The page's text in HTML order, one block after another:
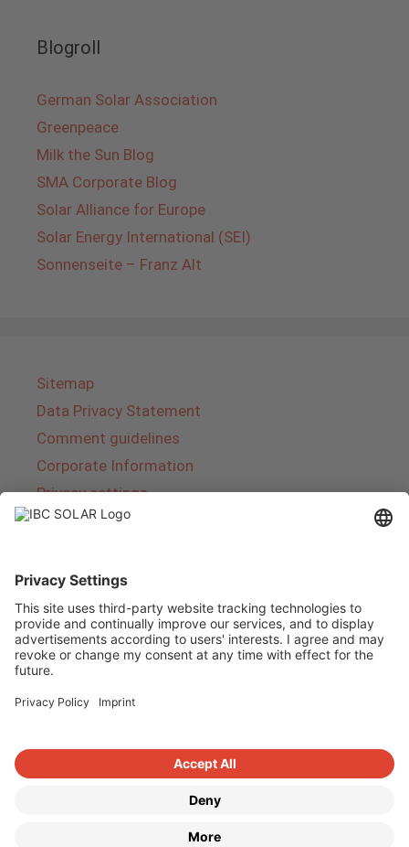
Blogroll
German Solar Association
Greenpeace
Milk the Sun Blog
SMA Corporate Blog
Solar Alliance for Europe
Solar Energy International (SEI)
Sonnenseite – Franz Alt
Sitemap
Data Privacy Statement
Comment guidelines
Corporate Information
Privacy settings
IBC SOLAR is a leading full-service provider of
energy solutions and services in the field of
photovoltaics and storage. The company offers
complete systems and covers the entire
product range from planning to the turnkey
includes energy solutions for private homes,
trade and industry as well as solar parks.